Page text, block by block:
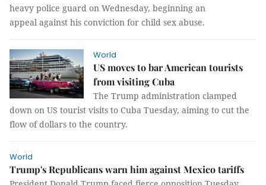
heavy police guard on Wednesday, beginning an
appeal against his conviction for child sex abuse.
World
US moves to bar American tourists
from visiting Cuba
The Trump administration clamped
down on US tourist visits to Cuba Tuesday, aiming to cut the
flow of dollars to the country.
World
Trump's Republicans warn him against Mexico tariffs